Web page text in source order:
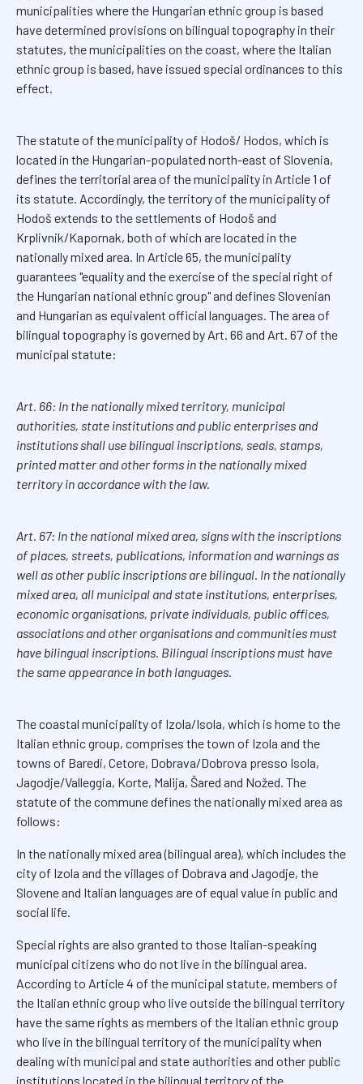
municipalities where the Hungarian ethnic group is based
have determined provisions on bilingual topography in their
statutes, the municipalities on the coast, where the Italian
ethnic group is based, have issued special ordinances to this
effect.
The statute of the municipality of Hodoš/ Hodos, which is
located in the Hungarian-populated north-east of Slovenia,
defines the territorial area of the municipality in Article 1 of
its statute. Accordingly, the territory of the municipality of
Hodoš extends to the settlements of Hodoš and
Krplivnik/Kapornak, both of which are located in the
nationally mixed area. In Article 65, the municipality
guarantees "equality and the exercise of the special right of
the Hungarian national ethnic group" and defines Slovenian
and Hungarian as equivalent official languages. The area of
bilingual topography is governed by Art. 66 and Art. 67 of the
municipal statute:
Art. 66: In the nationally mixed territory, municipal
authorities, state institutions and public enterprises and
institutions shall use bilingual inscriptions, seals, stamps,
printed matter and other forms in the nationally mixed
territory in accordance with the law.
Art. 67: In the national mixed area, signs with the inscriptions
of places, streets, publications, information and warnings as
well as other public inscriptions are bilingual. In the nationally
mixed area, all municipal and state institutions, enterprises,
economic organisations, private individuals, public offices,
associations and other organisations and communities must
have bilingual inscriptions. Bilingual inscriptions must have
the same appearance in both languages.
The coastal municipality of Izola/Isola, which is home to the
Italian ethnic group, comprises the town of Izola and the
towns of Baredi, Cetore, Dobrava/Dobrova presso Isola,
Jagodje/Valleggia, Korte, Malija, Šared and Nožed. The
statute of the commune defines the nationally mixed area as
follows:
In the nationally mixed area (bilingual area), which includes the
city of Izola and the villages of Dobrava and Jagodje, the
Slovene and Italian languages are of equal value in public and
social life.
Special rights are also granted to those Italian-speaking
municipal citizens who do not live in the bilingual area.
According to Article 4 of the municipal statute, members of
the Italian ethnic group who live outside the bilingual territory
have the same rights as members of the Italian ethnic group
who live in the bilingual territory of the municipality when
dealing with municipal and state authorities and other public
institutions located in the bilingual territory of the